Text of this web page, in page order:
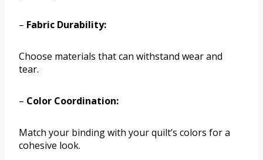
– Fabric Durability:
Choose materials that can withstand wear and
tear.
– Color Coordination:
Match your binding with your quilt’s colors for a
cohesive look.